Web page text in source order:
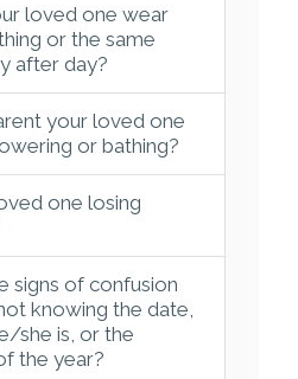
loved one wear
or the same
after day?
your loved one
or bathing?
one losing
signs of confusion
knowing the date,
she is, or the
the year?